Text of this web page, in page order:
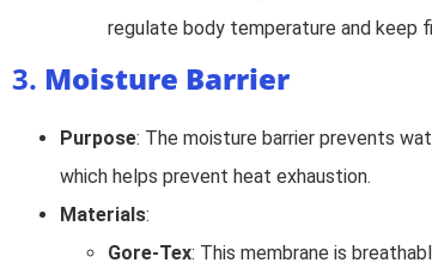
regulate body temperature and keep
3. Moisture Barrier
Purpose: The moisture barrier prevents
which helps prevent heat exhaustion.
Materials:
Gore-Tex: This membrane is